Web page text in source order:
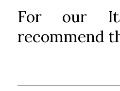
For our
recommend